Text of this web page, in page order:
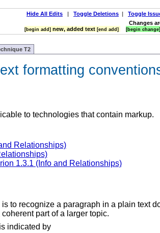
Hide All Edits | Toggle Deletions | Toggle
Changes
[begin add] new, added text [end add] [begin change]
T2
formatting
to technologies that contain markup.
Relationships)
1.3.1 (Info and Relationships)
to recognize a paragraph in a plain text
part of a larger topic.
indicated by